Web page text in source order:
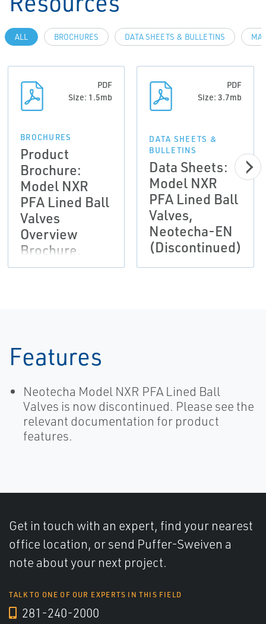
ALL BROCHURES DATA SHEETS & BULLETINS
PDF
Size: 1.5mb
BROCHURES
Product
Brochure:
Model NXR
PFA Lined Ball
Valves
Overview
Brochure,
Neotecha-EN
PDF
Size: 3.7mb
DATA SHEETS &
BULLETINS
Data Sheets:
Model NXR
PFA Lined Ball
Valves,
Neotecha-EN
(Discontinued)
Features
Neotecha Model NXR PFA Lined Ball
Valves is now discontinued. Please see the
relevant documentation for product
features.
Get in touch with an expert, find your nearest
office location, or send Puffer-Sweiven a
note about your next project.
TALK TO ONE OF OUR EXPERTS IN THIS FIELD
281-240-2000